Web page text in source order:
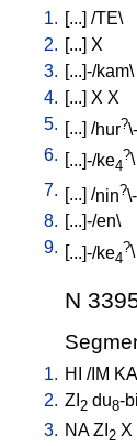
1. [...] /TE\
2. [...] X
3. [...]-/kam\
4. [...] X X
5.
... ] /hur?
6.
...]-/ke4
?\
7.
... ] /nin?
8. [...]-/en\
9.
...]-/ke4
?\
N
1. HI /IM
2. ZI 2 du8-
3. NA ZI 2 X